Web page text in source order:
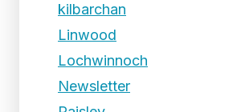
kilbarchan
Linwood
Lochwinnoch
Newsletter